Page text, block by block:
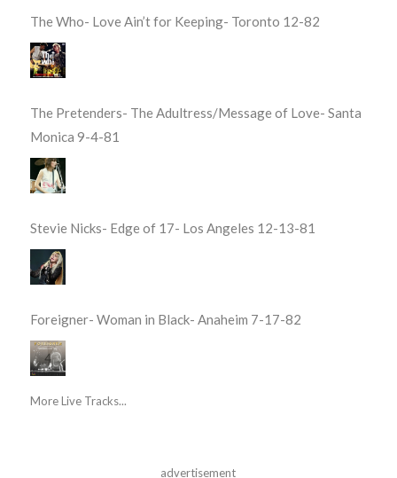
The Who- Love Ain’t for Keeping- Toronto 12-82
The Pretenders- The Adultress/Message of Love- Santa
Monica 9-4-81
Stevie Nicks- Edge of 17- Los Angeles 12-13-81
Foreigner- Woman in Black- Anaheim 7-17-82
More Live Tracks...
advertisement